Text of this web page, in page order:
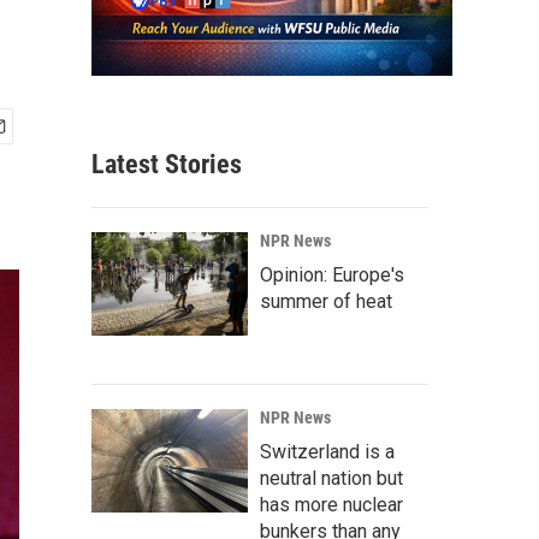
Latest Stories
NPR News
Opinion: Europe's
summer of heat
NPR News
Switzerland is a
neutral nation but
has more nuclear
bunkers than any